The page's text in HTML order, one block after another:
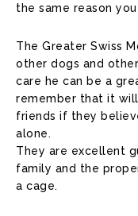
the same reason
The Greater Swiss
other dogs and
care he can be a
remember that it
friends if they
alone.
They are excellent
family and the
a cage.